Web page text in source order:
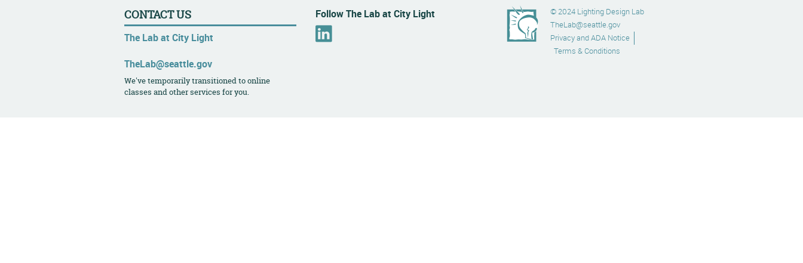
CONTACT US
The Lab at City Light
TheLab@seattle.gov
We've temporarily transitioned to online
classes and other services for you.
Follow The Lab at City Light
i
© 2024 Lighting Design Lab
TheLab@seattle.gov
Privacy and ADA Notice
Terms & Conditions